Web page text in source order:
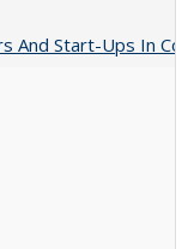
And Start-Ups In